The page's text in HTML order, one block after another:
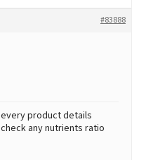
#83888
product details
any nutrients ratio